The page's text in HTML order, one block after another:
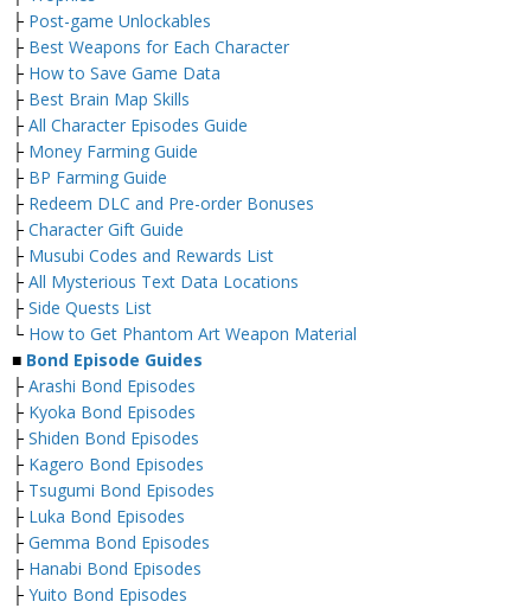
├ Post-game Unlockables
├ Best Weapons for Each Character
├ How to Save Game Data
├ Best Brain Map Skills
├ All Character Episodes Guide
├ Money Farming Guide
├ BP Farming Guide
├ Redeem DLC and Pre-order Bonuses
├ Character Gift Guide
├ Musubi Codes and Rewards List
├ All Mysterious Text Data Locations
├ Side Quests List
└ How to Get Phantom Art Weapon Material
■ Bond Episode Guides
├ Arashi Bond Episodes
├ Kyoka Bond Episodes
├ Shiden Bond Episodes
├ Kagero Bond Episodes
├ Tsugumi Bond Episodes
├ Luka Bond Episodes
├ Gemma Bond Episodes
├ Hanabi Bond Episodes
├ Yuito Bond Episodes